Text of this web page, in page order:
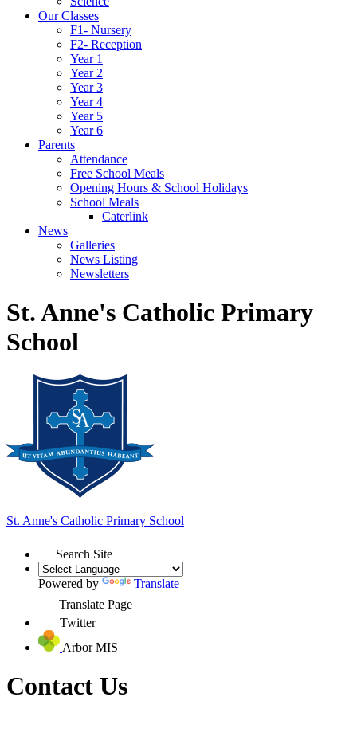
Our Classes
F1- Nursery
F2- Reception
Year 1
Year 2
Year 3
Year 4
Year 5
Year 6
Parents
Attendance
Free School Meals
Opening Hours & School Holidays
School Meals
Caterlink
News
Galleries
News Listing
Newsletters
St. Anne's Catholic Primary
School
St. Anne's Catholic Primary School
Search Site
Powered by
Translate
Translate Page
Twitter
Arbor MIS
Contact Us